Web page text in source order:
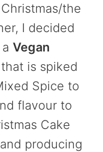
the
I decided
aVegan
is spiked
Spice to
flavour to
Cake
producing